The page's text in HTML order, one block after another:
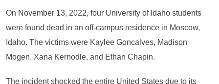
On November 13, 2022, four University of Idaho students
were found dead in an off-campus residence in Moscow,
Idaho. The victims were Kaylee Goncalves, Madison
Mogen, Xana Kernodle, and Ethan Chapin.
The incident shocked the entire United States due to its